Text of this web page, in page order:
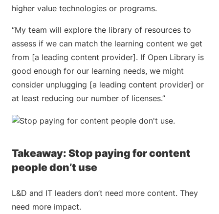
higher value technologies or programs.
“My team will explore the library of resources to
assess if we can match the learning content we get
from [a leading content provider]. If Open Library is
good enough for our learning needs, we might
consider unplugging [a leading content provider] or
at least reducing our number of licenses.”
Takeaway: Stop paying for content
people don’t use
L&D and IT leaders don’t need more content. They
need more impact.